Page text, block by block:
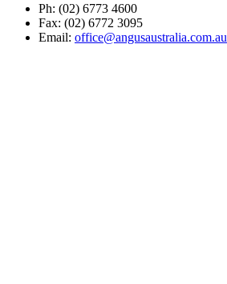
Ph: (02) 6773 4600
Fax: (02) 6772 3095
Email: office@angusaustralia.com.au